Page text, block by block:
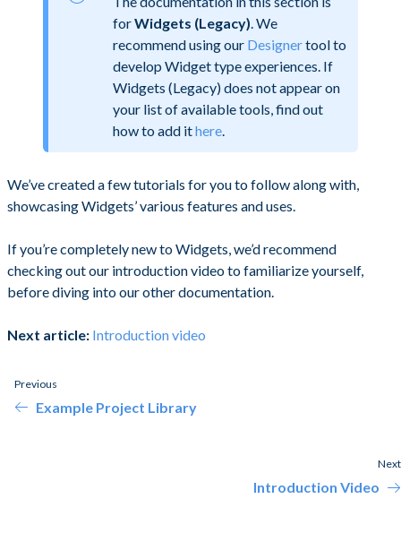
forWidgets (Legacy) . We
recommend using our Designertool to
develop Widget type experiences. If
Widgets (Legacy) does not appear on
your list of available tools, find out
how to add ithere
We’ve created a few tutorials for you to follow along with,
showcasing Widgets’ various features and uses.
If you’re completely new to Widgets, we’d recommend
checking out our introduction video to familiarize yourself,
before diving into our other documentation.
Next article: Introduction video
Previous
Example Project Library
Next
Introduction Video